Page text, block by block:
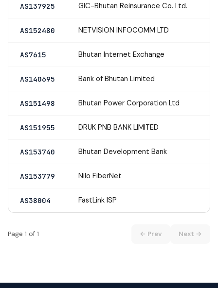
AS137925 GIC-Bhutan Reinsurance Co. Ltd.
AS152480 NETVISION INFOCOMM LTD
AS7615 Bhutan Internet Exchange
AS140695 Bank of Bhutan Limited
AS151498 Bhutan Power Corporation Ltd
AS151955 DRUK PNB BANK LIMITED
AS153740 Bhutan Development Bank
AS153779 Nilo FiberNet
AS38004 FastLink ISP
Page 1 of 1 ← Prev Next →